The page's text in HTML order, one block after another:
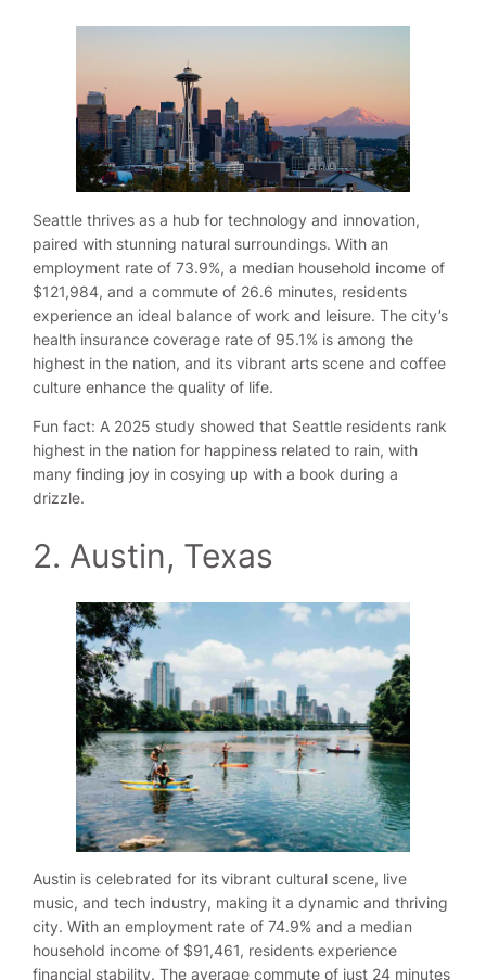
Seattle thrives as a hub for technology and innovation,
paired with stunning natural surroundings. With an
employment rate of 73.9%, a median household income of
$121,984, and a commute of 26.6 minutes, residents
experience an ideal balance of work and leisure. The city’s
health insurance coverage rate of 95.1% is among the
highest in the nation, and its vibrant arts scene and coffee
culture enhance the quality of life.
Fun fact: A 2025 study showed that Seattle residents rank
highest in the nation for happiness related to rain, with
many finding joy in cosying up with a book during a
drizzle.
2. Austin, Texas
Austin is celebrated for its vibrant cultural scene, live
music, and tech industry, making it a dynamic and thriving
city. With an employment rate of 74.9% and a median
household income of $91,461, residents experience
financial stability. The average commute of just 24 minutes